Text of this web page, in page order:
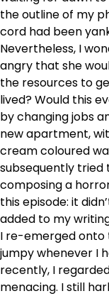
the outline of my
cord had been
Nevertheless, I
angry that she
the resources to
lived? Would this
by changing jobs
new apartment,
cream coloured
subsequently tried
composing a
this episode: it
added to my
I re-emerged onto
jumpy whenever I
recently, I
menacing. I still